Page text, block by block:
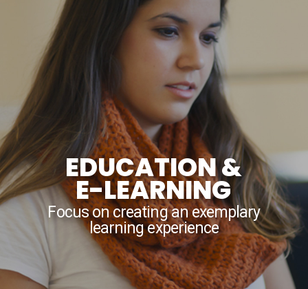
EDUCATION &
E-LEARNING
Focus on creating an exemplary
learning experience